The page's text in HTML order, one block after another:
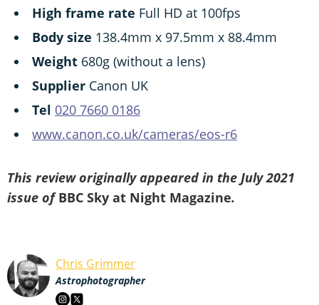
High frame rate Full HD at 100fps
Body size 138.4mm x 97.5mm x 88.4mm
Weight 680g (without a lens)
Supplier Canon UK
Tel 020 7660 0186
www.canon.co.uk/cameras/eos-r6
This review originally appeared in the July 2021
issue ofBBC Sky at Night Magazine.
Chris Grimmer
Astrophotographer